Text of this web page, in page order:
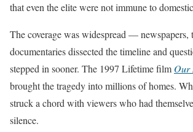
that even the elite were not immune to
The coverage was widespread — newspapers,
documentaries dissected the timeline and
stepped in sooner. The 1997 Lifetime film Our
brought the tragedy into millions of homes.
struck a chord with viewers who had
silence.